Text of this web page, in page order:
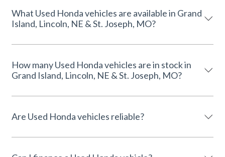
What Used Honda vehicles are available in Grand
Island, Lincoln, NE & St. Joseph, MO?
How many Used Honda vehicles are in stock in
Grand Island, Lincoln, NE & St. Joseph, MO?
Are Used Honda vehicles reliable?